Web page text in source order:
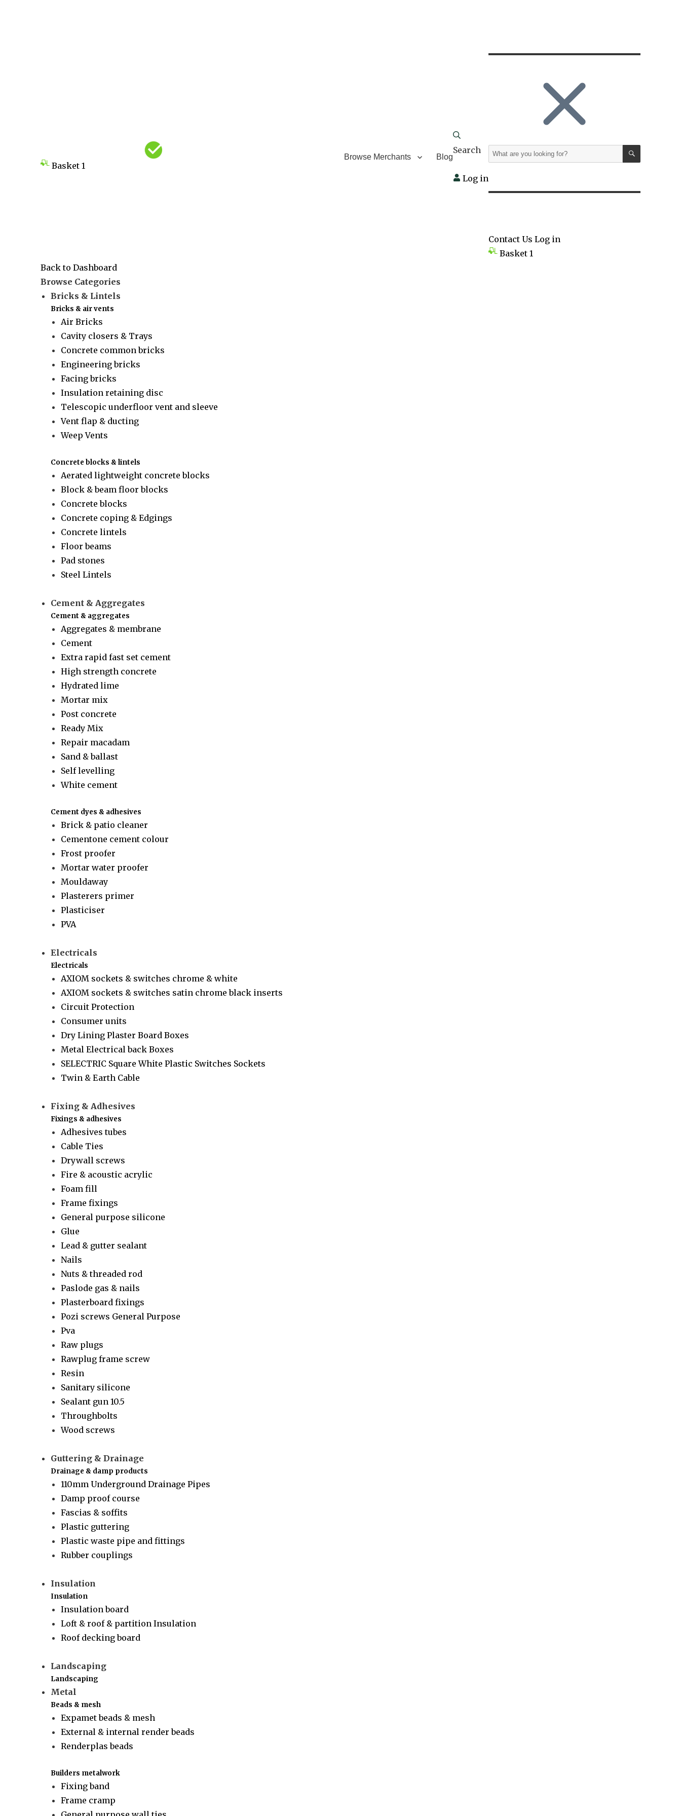
Basket1
Browse Merchants Blog
Search
Log in
Search
for:
SEARCH
Contact Us Log in
Basket 1
Back to Dashboard
Browse Categories
Bricks & Lintels
Bricks & air vents
Air Bricks
Cavity closers & Trays
Concrete common bricks
Engineering bricks
Facing bricks
Insulation retaining disc
Telescopic underfloor vent and sleeve
Vent flap & ducting
Weep Vents
Concrete blocks & lintels
Aerated lightweight concrete blocks
Block & beam floor blocks
Concrete blocks
Concrete coping & Edgings
Concrete lintels
Floor beams
Pad stones
Steel Lintels
Cement & Aggregates
Cement & aggregates
Aggregates & membrane
Cement
Extra rapid fast set cement
High strength concrete
Hydrated lime
Mortar mix
Post concrete
Ready Mix
Repair macadam
Sand & ballast
Self levelling
White cement
Cement dyes & adhesives
Brick & patio cleaner
Cementone cement colour
Frost proofer
Mortar water proofer
Mouldaway
Plasterers primer
Plasticiser
PVA
Electricals
Electricals
AXIOM sockets & switches chrome & white
AXIOM sockets & switches satin chrome black inserts
Circuit Protection
Consumer units
Dry Lining Plaster Board Boxes
Metal Electrical back Boxes
SELECTRIC Square White Plastic Switches Sockets
Twin & Earth Cable
Fixing & Adhesives
Fixings & adhesives
Adhesives tubes
Cable Ties
Drywall screws
Fire & acoustic acrylic
Foam fill
Frame fixings
General purpose silicone
Glue
Lead & gutter sealant
Nails
Nuts & threaded rod
Paslode gas & nails
Plasterboard fixings
Pozi screws General Purpose
Pva
Raw plugs
Rawplug frame screw
Resin
Sanitary silicone
Sealant gun 10.5
Throughbolts
Wood screws
Guttering & Drainage
Drainage & damp products
110mm Underground Drainage Pipes
Damp proof course
Fascias & soffits
Plastic guttering
Plastic waste pipe and fittings
Rubber couplings
Insulation
Insulation
Insulation board
Loft & roof & partition Insulation
Roof decking board
Landscaping
Landscaping
Metal
Beads & mesh
Expamet beads & mesh
External & internal render beads
Renderplas beads
Builders metalwork
Fixing band
Frame cramp